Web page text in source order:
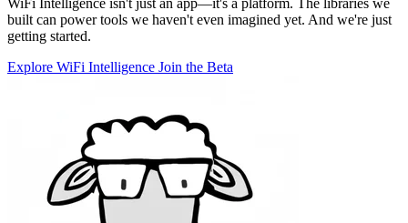
built can power tools we haven't even imagined yet. And we're just
getting started.
Explore WiFi Intelligence Join the Beta